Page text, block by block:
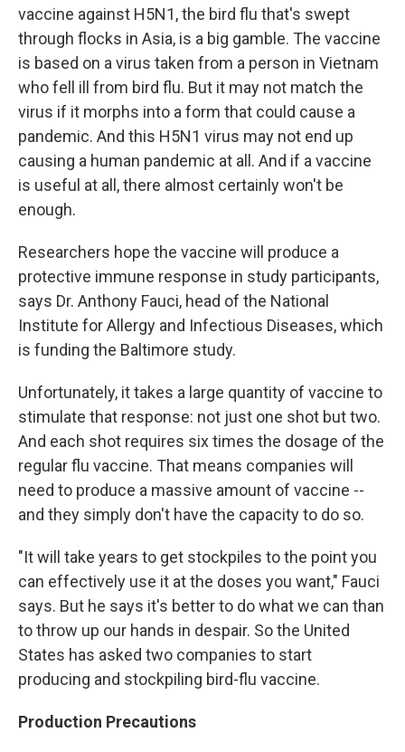
vaccine against H5N1, the bird flu that's swept
through flocks in Asia, is a big gamble. The vaccine
is based on a virus taken from a person in Vietnam
who fell ill from bird flu. But it may not match the
virus if it morphs into a form that could cause a
pandemic. And this H5N1 virus may not end up
causing a human pandemic at all. And if a vaccine
is useful at all, there almost certainly won't be
enough.
Researchers hope the vaccine will produce a
protective immune response in study participants,
says Dr. Anthony Fauci, head of the National
Institute for Allergy and Infectious Diseases, which
is funding the Baltimore study.
Unfortunately, it takes a large quantity of vaccine to
stimulate that response: not just one shot but two.
And each shot requires six times the dosage of the
regular flu vaccine. That means companies will
need to produce a massive amount of vaccine --
and they simply don't have the capacity to do so.
"It will take years to get stockpiles to the point you
can effectively use it at the doses you want," Fauci
says. But he says it's better to do what we can than
to throw up our hands in despair. So the United
States has asked two companies to start
producing and stockpiling bird-flu vaccine.
Production Precautions